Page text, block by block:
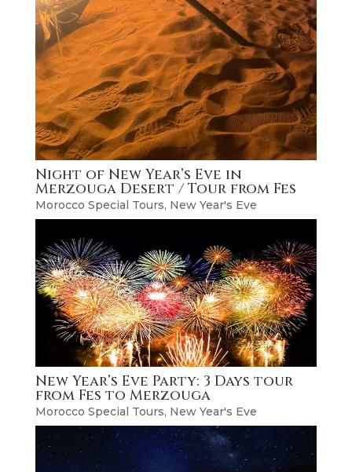
Night of New Year’s Eve in
Merzouga Desert / Tour from Fes
Morocco Special Tours, New Year's Eve
New Year’s Eve Party: 3 Days tour
from Fes to Merzouga
Morocco Special Tours, New Year's Eve